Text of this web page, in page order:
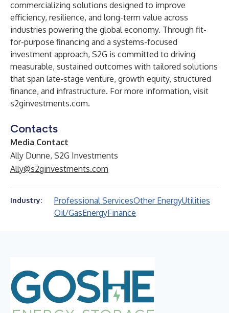
commercializing solutions designed to improve
efficiency, resilience, and long-term value across
industries powering the global economy. Through fit-
for-purpose financing and a systems-focused
investment approach, S2G is committed to driving
measurable, sustained outcomes with tailored solutions
that span late-stage venture, growth equity, structured
finance, and infrastructure. For more information, visit
s2ginvestments.com.
Contacts
Media Contact
Ally Dunne, S2G Investments
Ally@s2ginvestments.com
Industry: Professional ServicesOther EnergyUtilities
Oil/GasEnergyFinance